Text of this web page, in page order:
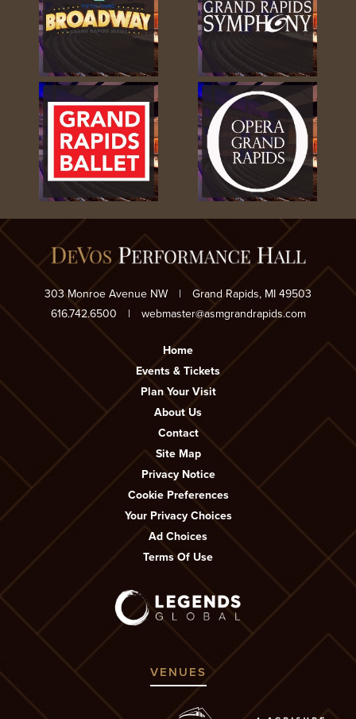
303 Monroe Avenue NW |
Grand Rapids, MI 49503
616.742.6500
| webmaster@asmgrandrapids.com
Home
Events & Tickets
Plan Your Visit
About Us
Contact
Site Map
Privacy Notice
Cookie Preferences
Your Privacy Choices
Ad Choices
Terms Of Use
VENUES